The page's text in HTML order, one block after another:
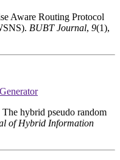
Aware Routing Protocol
BUBT Journal, 9(1),
hybrid pseudo random
of Hybrid Information